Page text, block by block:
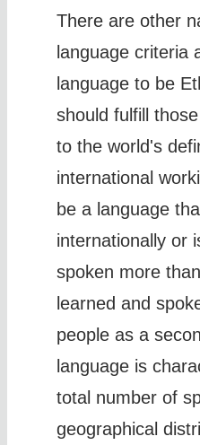
There are other
language criteria
language to be
should fulfill
to the world's
international
be a language
internationally or
spoken more
learned and
people as a
language is
total number of
geographical